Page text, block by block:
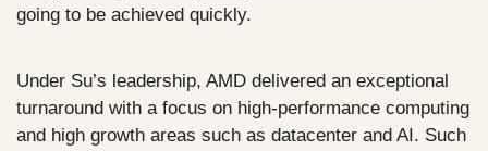
going to be achieved quickly.
Under Su’s leadership, AMD delivered an exceptional
turnaround with a focus on high-performance computing
and high growth areas such as datacenter and AI. Such